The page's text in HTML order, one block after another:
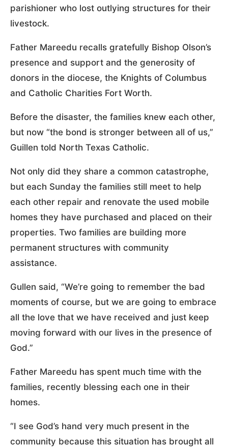
parishioner who lost outlying structures for their
livestock.
Father Mareedu recalls gratefully Bishop Olson’s
presence and support and the generosity of
donors in the diocese, the Knights of Columbus
and Catholic Charities Fort Worth.
Before the disaster, the families knew each other,
but now “the bond is stronger between all of us,”
Guillen told North Texas Catholic.
Not only did they share a common catastrophe,
but each Sunday the families still meet to help
each other repair and renovate the used mobile
homes they have purchased and placed on their
properties. Two families are building more
permanent structures with community
assistance.
Gullen said, “We’re going to remember the bad
moments of course, but we are going to embrace
all the love that we have received and just keep
moving forward with our lives in the presence of
God.”
Father Mareedu has spent much time with the
families, recently blessing each one in their
homes.
“I see God’s hand very much present in the
community because this situation has brought all